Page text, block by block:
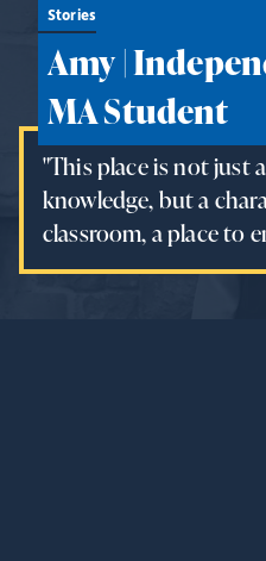
Stories
Amy |
MA Student
"This place is not just
knowledge, but a
classroom, a place to